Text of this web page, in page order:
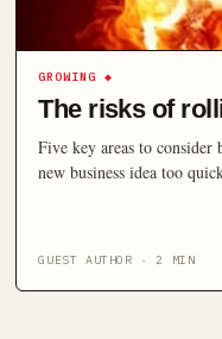
GROWING ◆
The risks of
Five key areas to
new business idea too
GUEST AUTHOR ·2 MIN